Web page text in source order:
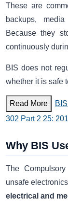
These are
backups,
Because they
continuously
BIS does not
whether it is safe
Read More
302 Part 2 25:
Why BIS
The
unsafe
electrical and